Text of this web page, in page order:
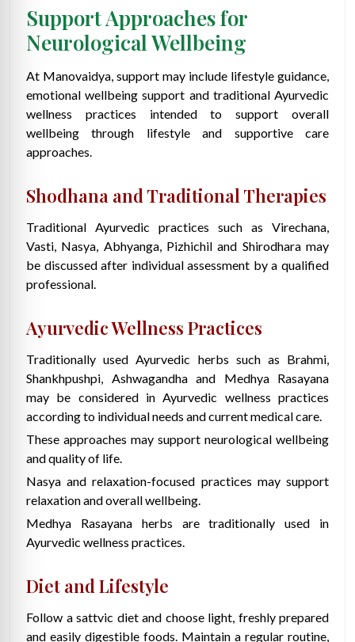
Support Approaches for
Neurological Wellbeing
At Manovaidya, support may include lifestyle guidance,
emotional wellbeing support and traditional Ayurvedic
wellness practices intended to support overall
wellbeing through lifestyle and supportive care
approaches.
Shodhana and Traditional Therapies
Traditional Ayurvedic practices such as Virechana,
Vasti, Nasya, Abhyanga, Pizhichil and Shirodhara may
be discussed after individual assessment by a qualified
professional.
Ayurvedic Wellness Practices
Traditionally used Ayurvedic herbs such as Brahmi,
Shankhpushpi, Ashwagandha and Medhya Rasayana
may be considered in Ayurvedic wellness practices
according to individual needs and current medical care.
These approaches may support neurological wellbeing
and quality of life.
Nasya and relaxation-focused practices may support
relaxation and overall wellbeing.
Medhya Rasayana herbs are traditionally used in
Ayurvedic wellness practices.
Diet and Lifestyle
Follow a sattvic diet and choose light, freshly prepared
and easily digestible foods. Maintain a regular routine,